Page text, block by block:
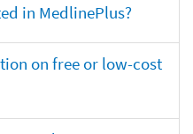
in MedlinePlus?
on free or low-cost